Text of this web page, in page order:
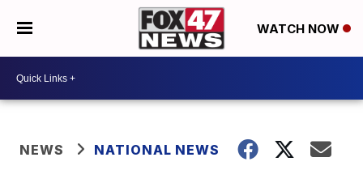
WATCH NOW
NEWS NATIONAL NEWS